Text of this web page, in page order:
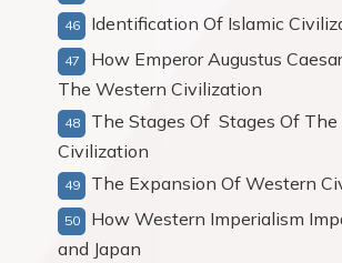
Identification Of Islamic
How Emperor Augustus
The Western Civilization
The Stages Of Stages Of The
Civilization
The Expansion Of Western
How Western Imperialism
and Japan